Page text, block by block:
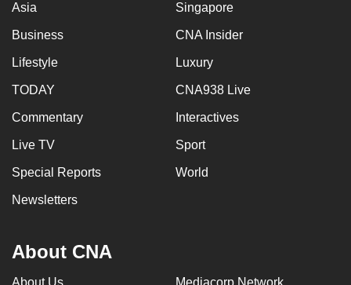
Asia Singapore
Business CNA Insider
Lifestyle Luxury
TODAY CNA938 Live
Commentary Interactives
Live TV Sport
Special Reports World
Newsletters
About CNA
About Us Mediacorp Network